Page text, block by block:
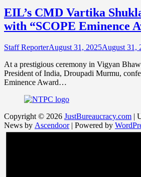
EIL’s CMD Vartika
with “SCOPE Eminence
Staff ReporterAugust 31, 2025August 31,
At a prestigious ceremony in Vigyan
President of India, Droupadi Murmu,
Eminence Award…
Copyright © 2026 JustBureaucracy.com |
News by Ascendoor| Powered by